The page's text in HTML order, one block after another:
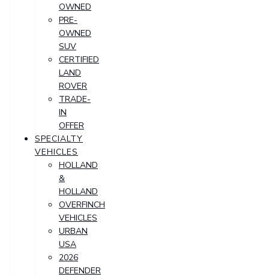
OWNED
PRE-
OWNED
SUV
CERTIFIED
LAND
ROVER
TRADE-
IN
OFFER
SPECIALTY
VEHICLES
HOLLAND
&
HOLLAND
OVERFINCH
VEHICLES
URBAN
USA
2026
DEFENDER